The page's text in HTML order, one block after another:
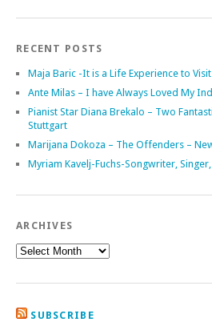
RECENT POSTS
Maja Baric -It is a Life Experience to
Ante Milas – I have Always Loved My
Pianist Star Diana Brekalo – Two
Stuttgart
Marijana Dokoza – The Offenders –
Myriam Kavelj-Fuchs-Songwriter,
ARCHIVES
SUBSCRIBE